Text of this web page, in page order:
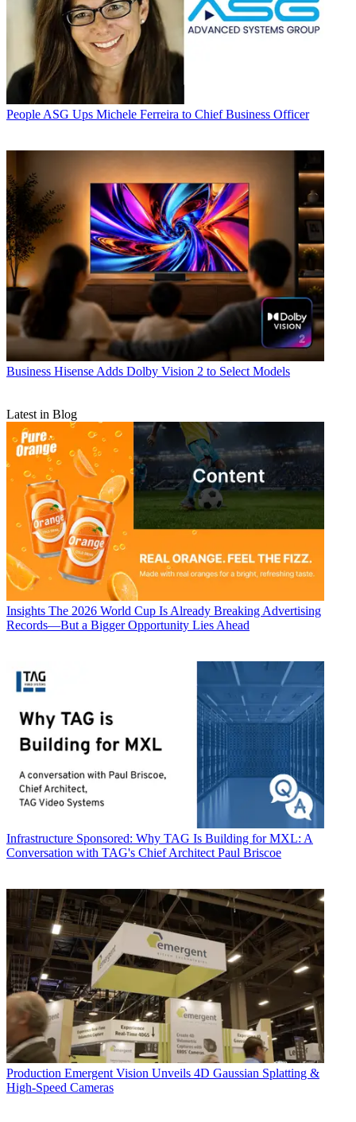
People ASG Ups Michele Ferreira to Chief Business Officer
Business Hisense Adds Dolby Vision 2 to Select Models
Latest in Blog
Insights The 2026 World Cup Is Already Breaking Advertising
Records—But a Bigger Opportunity Lies Ahead
Infrastructure Sponsored: Why TAG Is Building for MXL: A
Conversation with TAG's Chief Architect Paul Briscoe
Production Emergent Vision Unveils 4D Gaussian Splatting &
High-Speed Cameras